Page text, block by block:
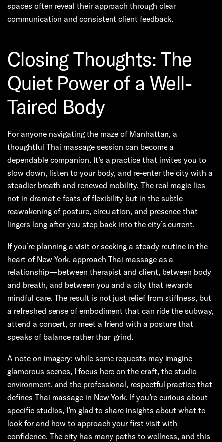
spaces often reveal their approach through clear
communication and consistent client feedback.
Closing Thoughts: The
Quiet Power of a Well-
Taired Body
For anyone navigating the maze of Manhattan, a
thoughtful Thai massage session can become a
dependable companion. It’s a practice that invites you to
slow down, listen to your body, and re-enter the city with a
steadier breath and renewed mobility. The real magic lies
not in dramatic feats of flexibility but in the subtle
reawakening of posture, circulation, and presence that
lingers long after you step back into the city’s current.
If you’re planning a visit or seeking a steady routine in the
heart of New York, approach Thai massage as a
relationship—between therapist and client, between body
and breath, and between you and a city that rewards
mindful care. The result is not just relief from stiffness, but
a refreshed sense of embodiment that can ride the subway,
attend a concert, or meet a friend with a posture that
speaks of balance rather than grind.
A note on imagery: while some requests may imagine
glamorous scenes, I focus here on the craft, the studio
environment, and the professional, respectful practice that
defines Thai massage in New York. If you’re curious about
specific studios, I’m glad to share insights about what to
look for and how to approach your first visit with
confidence. The city has many paths to wellness, and this